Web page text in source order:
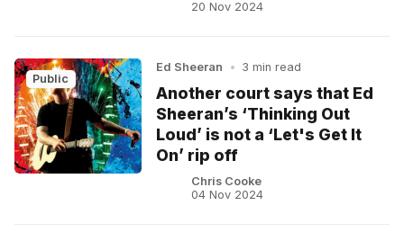
20 Nov 2024
Public
Ed Sheeran • 3 min read
Another court says that Ed
Sheeran’s ‘Thinking Out
Loud’ is not a ‘Let's Get It
On’ rip off
Chris Cooke
04 Nov 2024